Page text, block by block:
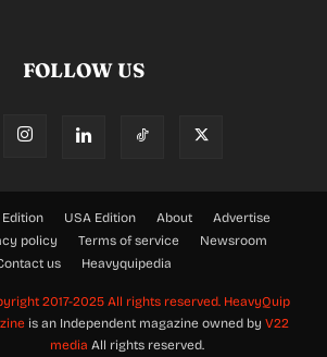
FOLLOW US
USA Edition About
Advertise
policy Terms of service
Newsroom
us
Heavyquipedia
2017-2025 All rights reserved. HeavyQuip
is an Independent magazine owned by V22
media All rights reserved.